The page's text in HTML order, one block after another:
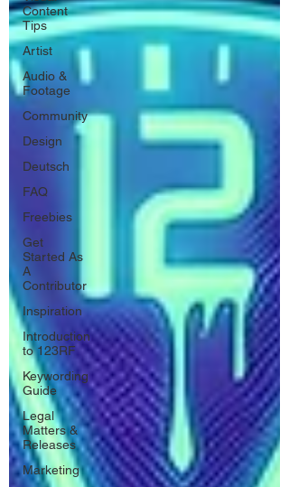
Content
Tips
Artist
Audio &
Footage
Community
Design
Deutsch
FAQ
Freebies
Get
Started As
A
Contributor
Inspiration
Introduction
to 123RF
Keywording
Guide
Legal
Matters &
Releases
Marketing